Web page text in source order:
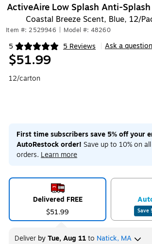
ActiveAire Low Splash Anti-
Coastal Breeze Scent, Blue, 12/
Item #: 2529946 Model #: 48260
5 5 Reviews
Exited tooltip Ask a question
$51.99
12/carton
First time subscribers save 5% off your
AutoRestock order! Save up to 10% on
orders. Learn more
Delivered FREE
$51.99
Save
Deliver byTue, Aug 11to Natick, MA